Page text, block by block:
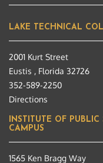
LAKE TECHNICAL
2001 Kurt Street
Eustis , Florida 32726
352-589-2250
Directions
INSTITUTE OF
CAMPUS
1565 Ken Bragg Way